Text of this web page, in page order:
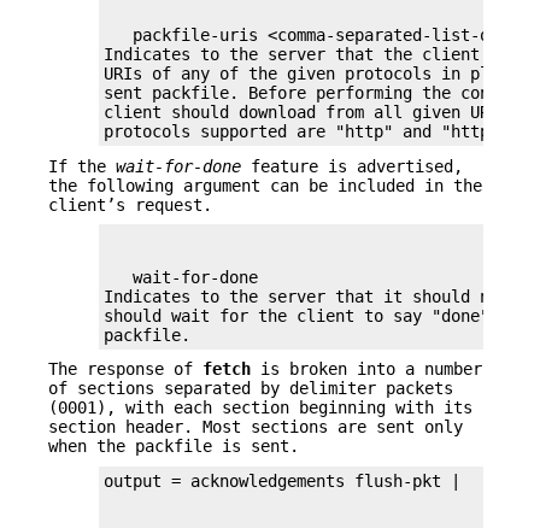
packfile-uris <comma-separated-list-of-
Indicates to the server that the client is
URIs of any of the given protocols in place
sent packfile. Before performing the
client should download from all given URIs.
protocols supported are "http" and "https".
If the wait-for-done feature is advertised,
the following argument can be included in the
client’s request.
   wait-for-done
Indicates to the server that it should never
should wait for the client to say "done"
packfile.
The response of fetch is broken into a number
of sections separated by delimiter packets
(0001), with each section beginning with its
section header. Most sections are sent only
when the packfile is sent.